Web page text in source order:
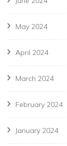
May 2024
April 2024
March 2024
February 2024
January 2024